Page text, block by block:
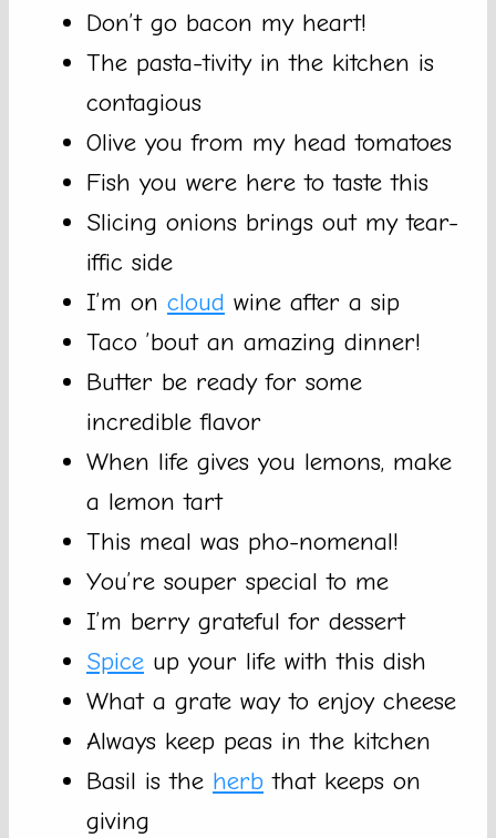
Don’t go bacon my heart!
The pasta-tivity in the kitchen is
contagious
Olive you from my head tomatoes
Fish you were here to taste this
Slicing onions brings out my tear-
iffic side
I’m on cloud wine after a sip
Taco ’bout an amazing dinner!
Butter be ready for some
incredible flavor
When life gives you lemons, make
a lemon tart
This meal was pho-nomenal!
You’re souper special to me
I’m berry grateful for dessert
Spice up your life with this dish
What a grate way to enjoy cheese
Always keep peas in the kitchen
Basil is the herb that keeps on
giving